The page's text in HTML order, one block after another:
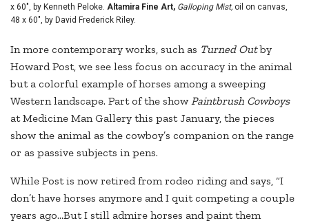
x 60", by Kenneth Peloke. Altamira Fine Art, Galloping Mist, oil on canvas,
48 x 60", by David Frederick Riley.
In more contemporary works, such as Turned Outby
Howard Post, we see less focus on accuracy in the animal
but a colorful example of horses among a sweeping
Western landscape. Part of the show Paintbrush Cowboys
at Medicine Man Gallery this past January, the pieces
show the animal as the cowboy’s companion on the range
or as passive subjects in pens.
While Post is now retired from rodeo riding and says, “I
don’t have horses anymore and I quit competing a couple
years ago…But I still admire horses and paint them